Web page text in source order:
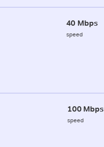
40 Mbps
speed
100 Mbps
speed